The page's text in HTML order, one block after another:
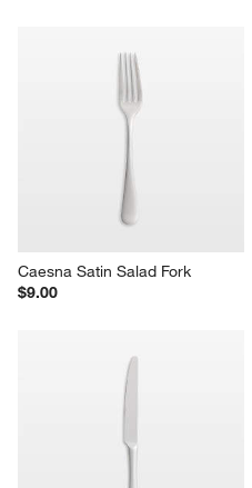
Caesna Satin Salad Fork
$9.00